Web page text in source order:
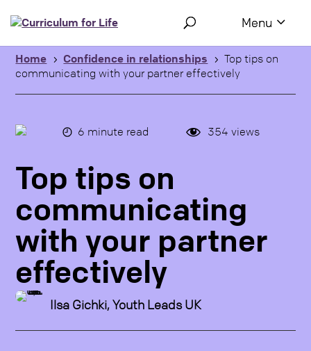
Skip to site navigation
Home 5 Confidence in relationships 5 Top tips on
communicating with your partner effectively
6 minute read 354 views
Top tips on
communicating
with your partner
effectively
Ilsa Gichki, Youth Leads UK